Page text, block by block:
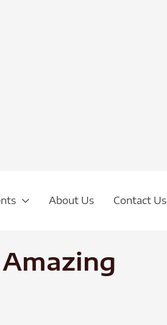
About Us Contact Us